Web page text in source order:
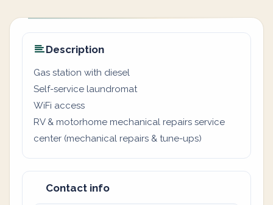
Description
Gas station with diesel
Self-service laundromat
WiFi access
RV & motorhome mechanical repairs service
center (mechanical repairs & tune-ups)
Contact info